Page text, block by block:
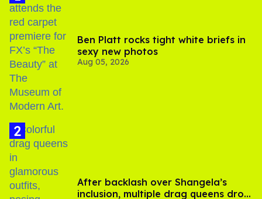
Ben Platt rocks tight white briefs in
sexy new photos
Aug 05, 2026
After backlash over Shangela’s
inclusion, multiple drag queens drop